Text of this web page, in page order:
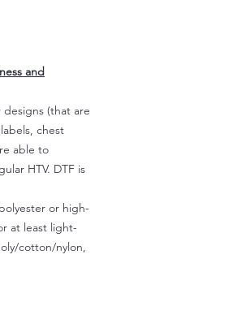
and
designs (that are
chest
able to
HTV. DTF is
or high-
at least light-
cotton/nylon,